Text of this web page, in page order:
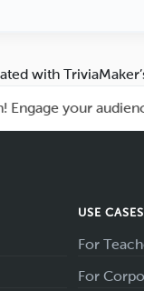
with
your audience
USE CASES
For
For